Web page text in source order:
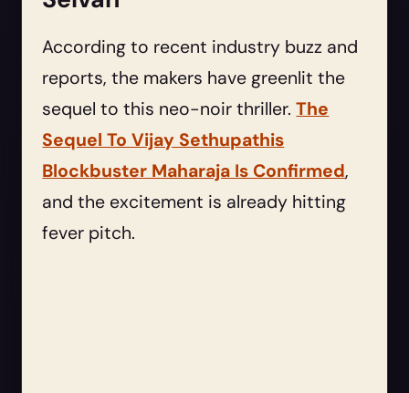
According to recent industry buzz and
reports, the makers have greenlit the
sequel to this neo-noir thriller.The
Sequel To Vijay Sethupathis
Blockbuster Maharaja Is Confirmed,
and the excitement is already hitting
fever pitch.